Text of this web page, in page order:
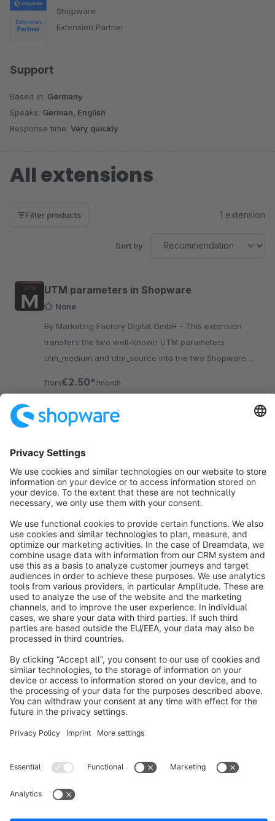
Shopware
Extension Partner
Support
Based in: Germany
Speaks: German, English
Response time: Very quickly
All extensions
Filter products 1 extension
Sort by
UTM parameters in Shopware
None
By Marketing Factory Digital GmbH - This extension
transfers the two well-known UTM parameters
utm_medium and utm_source into the two Shopware
from€2.50* /month
Sort by
info@shopware.com
About Shopware
Discover
Resources